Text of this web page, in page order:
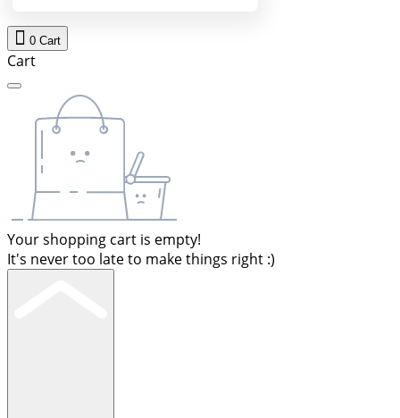
0 Cart
Cart
Your shopping cart is empty!
It's never too late to make things right :)